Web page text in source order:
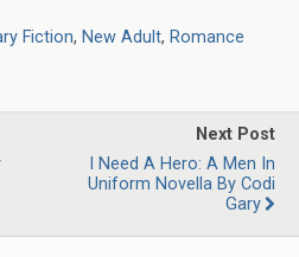
Fiction, New Adult, Romance
Next Post
I Need A Hero: A Men In
Uniform Novella By Codi
Gary